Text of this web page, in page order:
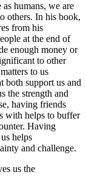
humans, we are
others. In his book,
from his
at the end of
enough money or
to other
to us
both support us and
the strength and
having friends
with helps to buffer
Having
helps
and challenge.
us the